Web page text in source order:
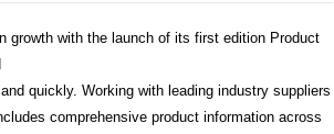
growth with the launch of its first edition Product
quickly. Working with leading industry suppliers
comprehensive product information across